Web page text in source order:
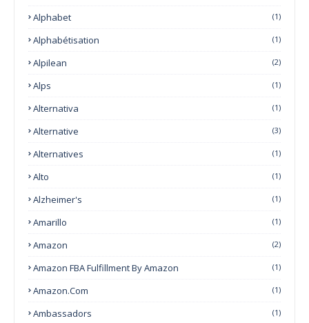
Alphabet (1)
Alphabétisation (1)
Alpilean (2)
Alps (1)
Alternativa (1)
Alternative (3)
Alternatives (1)
Alto (1)
Alzheimer's (1)
Amarillo (1)
Amazon (2)
Amazon FBA Fulfillment By Amazon (1)
Amazon.com (1)
Ambassadors (1)